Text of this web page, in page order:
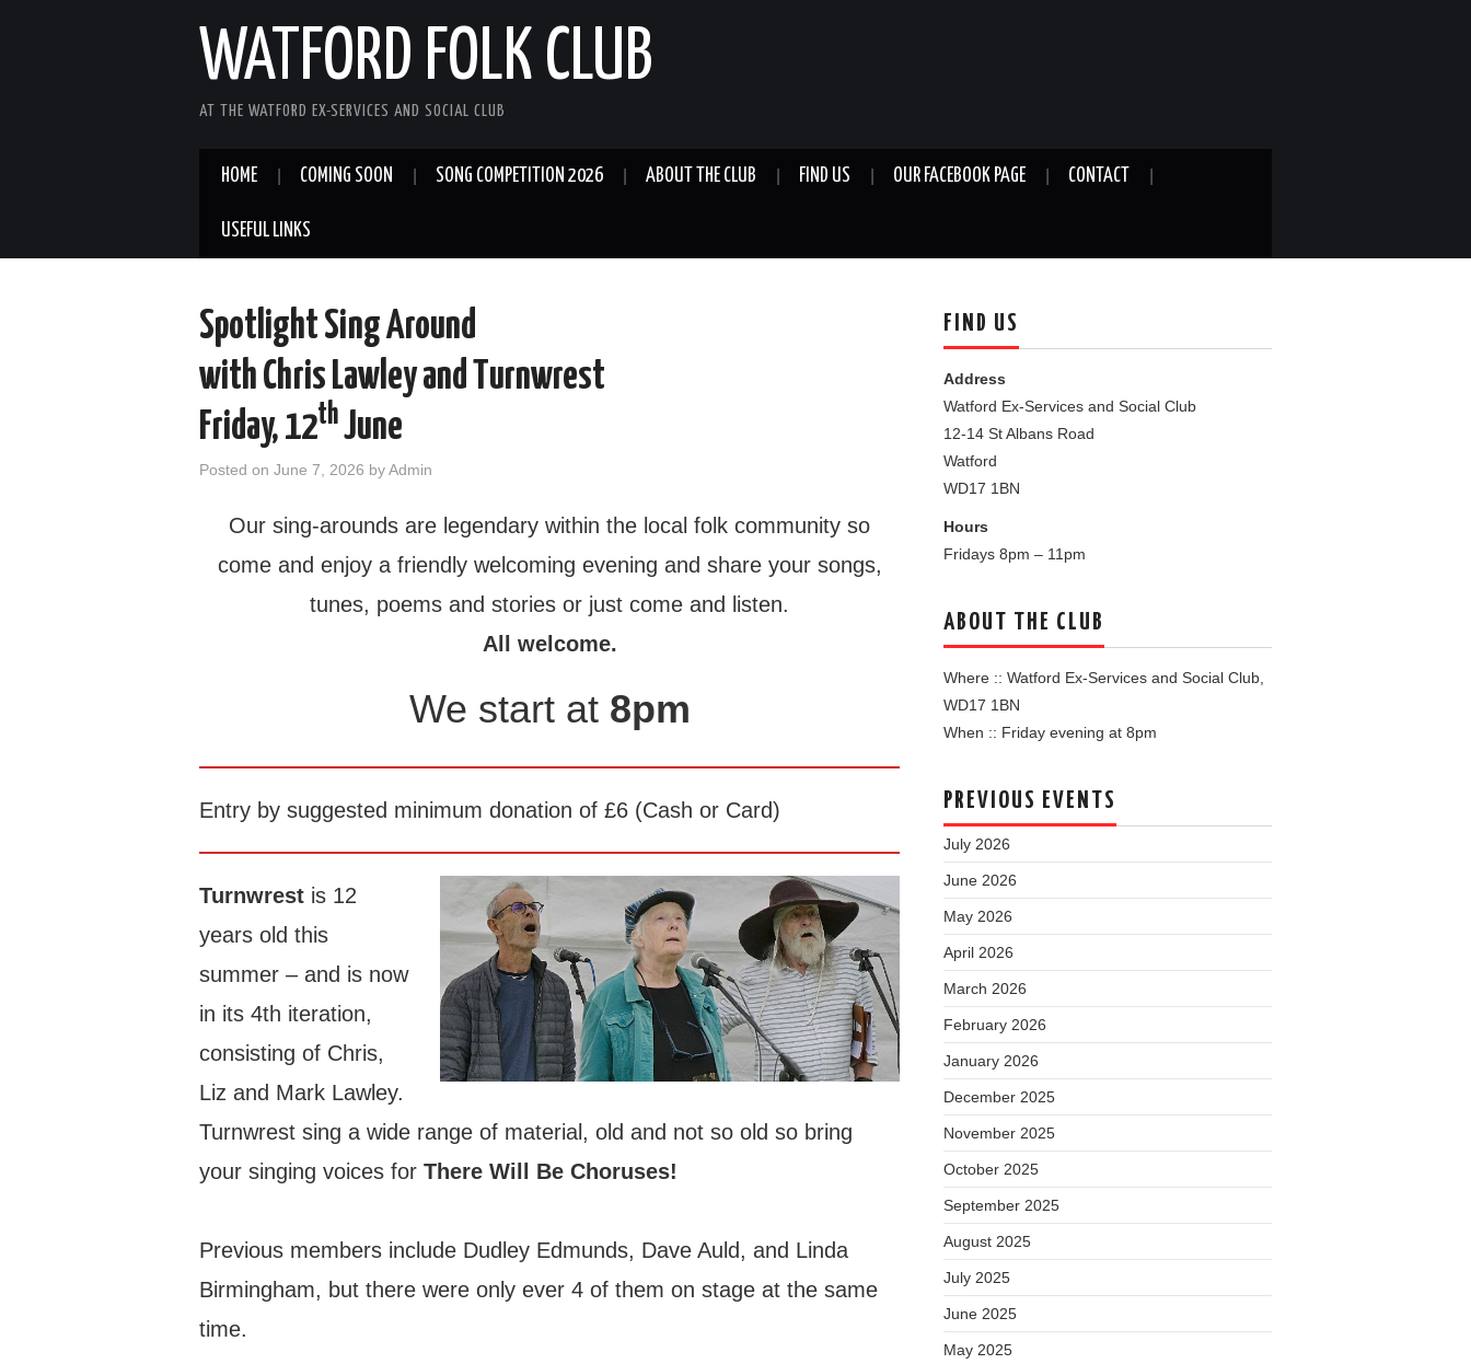
WATFORD FOLK CLUB
AT THE WATFORD EX-SERVICES AND SOCIAL CLUB
HOME COMING SOON SONG COMPETITION 2026 ABOUT THE CLUB FIND US OUR FACEBOOK PAGE CONTACT
USEFUL LINKS
Spotlight Sing Around
with Chris Lawley and Turnwrest
Friday, 12thJune
Posted on June 7, 2026 byAdmin
Our sing-arounds are legendary within the local folk community so
come and enjoy a friendly welcoming evening and share your songs,
tunes, poems and stories or just come and listen.
All welcome.
We start at 8pm
Entry by suggested minimum donation of £6 (Cash or Card)
Turnwrest is 12
years old this
summer – and is now
in its 4th iteration,
consisting of Chris,
Liz and Mark Lawley.
Turnwrest sing a wide range of material, old and not so old so bring
your singing voices for There Will Be Choruses!
Previous members include Dudley Edmunds, Dave Auld, and Linda
Birmingham, but there were only ever 4 of them on stage at the same
time.
FIND US
Address
Watford Ex-Services and Social Club
12-14 St Albans Road
Watford
WD17 1BN
Hours
Fridays 8pm – 11pm
ABOUT THE CLUB
Where :: Watford Ex-Services and Social Club,
WD17 1BN
When :: Friday evening at 8pm
PREVIOUS EVENTS
July 2026
June 2026
May 2026
April 2026
March 2026
February 2026
January 2026
December 2025
November 2025
October 2025
September 2025
August 2025
July 2025
June 2025
May 2025